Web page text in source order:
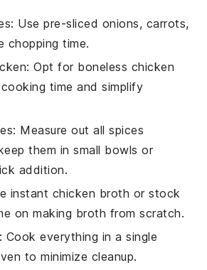
: Use pre-sliced onions, carrots,
chopping time.
: Opt for boneless chicken
time and simplify
: Measure out allspices
them in small bowls or
addition.
instant chicken broth orstock
on making broth from scratch.
: Cook everything in a single
to minimize cleanup.